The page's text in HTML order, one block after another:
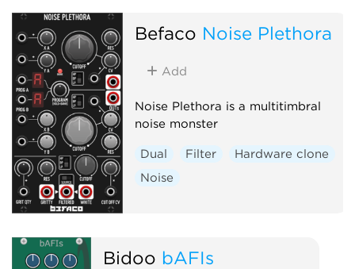
Befaco Noise Plethora
Add
Noise Plethora is a multitimbral
noise monster
Dual Filter
Hardware clone
Noise
Bidoo bAFIs